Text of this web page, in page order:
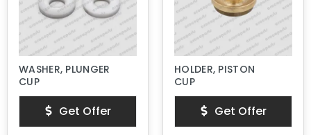
WASHER, PLUNGER
CUP
Get Offer
HOLDER, PISTON
CUP
Get Offer